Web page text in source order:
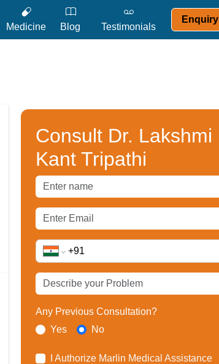
Medicine Blog Testimonials
Enquiry
Consult Dr. Lakshmi
Kant Tripathi
Any Previous Consultation?
Yes
No
I Authorize Marlin Medical Assistance